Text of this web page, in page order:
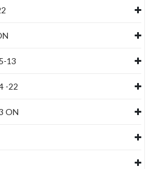
13
-22
ON